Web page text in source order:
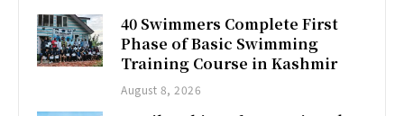
40 Swimmers Complete First
Phase of Basic Swimming
Training Course in Kashmir
August 8, 2026